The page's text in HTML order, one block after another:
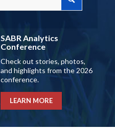
SABR Analytics
Conference
Check out stories, photos,
and highlights from the 2026
conference.
LEARN MORE